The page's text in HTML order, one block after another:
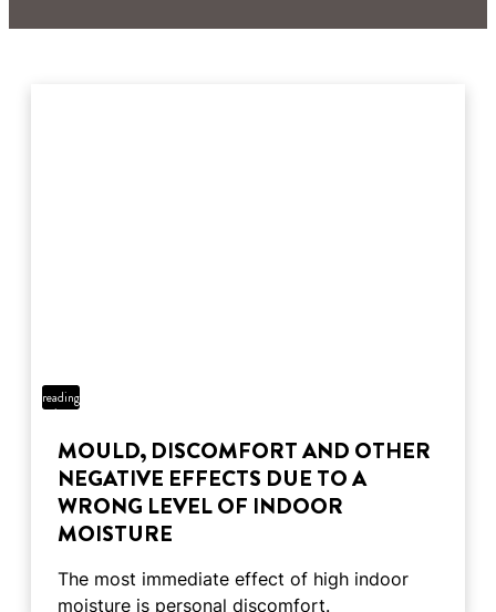
2 min
reading
time
MOULD, DISCOMFORT AND OTHER
NEGATIVE EFFECTS DUE TO A
WRONG LEVEL OF INDOOR
MOISTURE
The most immediate effect of high indoor
moisture is personal discomfort.